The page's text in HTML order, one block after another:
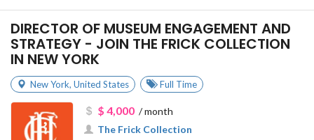
DIRECTOR OF MUSEUM ENGAGEMENT AND
STRATEGY - JOIN THE FRICK COLLECTION
IN NEW YORK
New York, United States Full Time
$ 4,000/ month
The Frick Collection